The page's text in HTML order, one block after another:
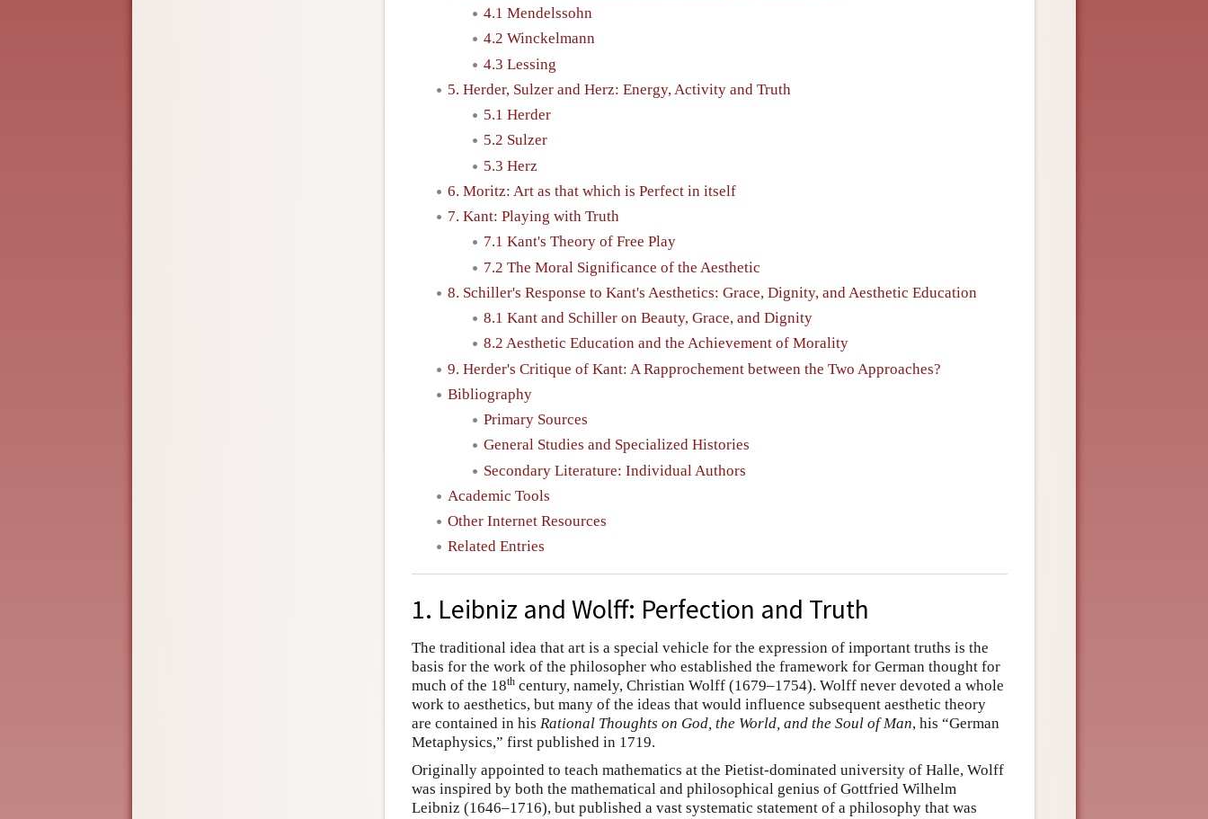
4.1 Mendelssohn
4.2 Winckelmann
4.3 Lessing
5. Herder, Sulzer and Herz: Energy, Activity and Truth
5.1 Herder
5.2 Sulzer
5.3 Herz
6. Moritz: Art as that which is Perfect in itself
7. Kant: Playing with Truth
7.1 Kant's Theory of Free Play
7.2 The Moral Significance of the Aesthetic
8. Schiller's Response to Kant's Aesthetics: Grace, Dignity, and Aesthetic Education
8.1 Kant and Schiller on Beauty, Grace, and Dignity
8.2 Aesthetic Education and the Achievement of Morality
9. Herder's Critique of Kant: A Rapprochement between the Two Approaches?
Bibliography
Primary Sources
General Studies and Specialized Histories
Secondary Literature: Individual Authors
Academic Tools
Other Internet Resources
Related Entries
1. Leibniz and Wolff: Perfection and Truth
The traditional idea that art is a special vehicle for the expression of important truths is the
basis for the work of the philosopher who established the framework for German thought for
much of the 18th century, namely, Christian Wolff (1679–1754). Wolff never devoted a whole
work to aesthetics, but many of the ideas that would influence subsequent aesthetic theory
are contained in his Rational Thoughts on God, the World, and the Soul of Man, his “German
Metaphysics,” first published in 1719.
Originally appointed to teach mathematics at the Pietist-dominated university of Halle, Wolff
was inspired by both the mathematical and philosophical genius of Gottfried Wilhelm
Leibniz (1646–1716), but published a vast systematic statement of a philosophy that was